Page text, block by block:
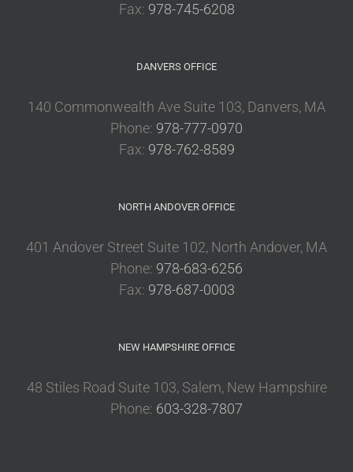
Fax: 978-745-6208
DANVERS OFFICE
140 Commonwealth Ave Suite 103, Danvers, MA
Phone: 978-777-0970
Fax: 978-762-8589
NORTH ANDOVER OFFICE
401 Andover Street Suite 102, North Andover, MA
Phone: 978-683-6256
Fax: 978-687-0003
NEW HAMPSHIRE OFFICE
48 Stiles Road Suite 103, Salem, New Hampshire
Phone: 603-328-7807